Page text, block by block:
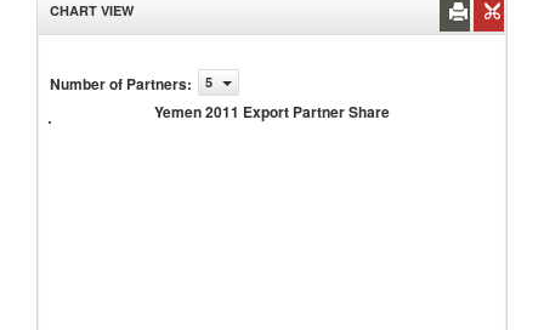
CHART VIEW
Number of Partners: 5
Yemen 2011 Export Partner Share
Yemen
Export